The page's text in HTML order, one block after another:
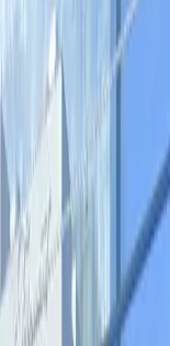
District,
and
heart of
popular venues
and the Main
looking to
hotspots.